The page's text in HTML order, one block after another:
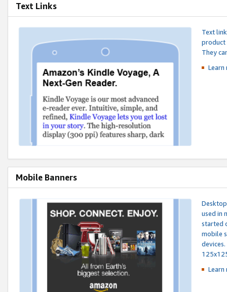
Text Links
Text
product
They
Mobile Banners
used in
started
mobile